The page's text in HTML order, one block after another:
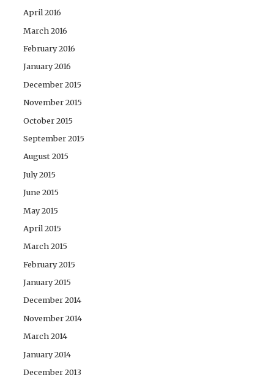
April 2016
March 2016
February 2016
January 2016
December 2015
November 2015
October 2015
September 2015
August 2015
July 2015
June 2015
May 2015
April 2015
March 2015
February 2015
January 2015
December 2014
November 2014
March 2014
January 2014
December 2013